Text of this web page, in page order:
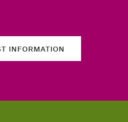
INFORMATION